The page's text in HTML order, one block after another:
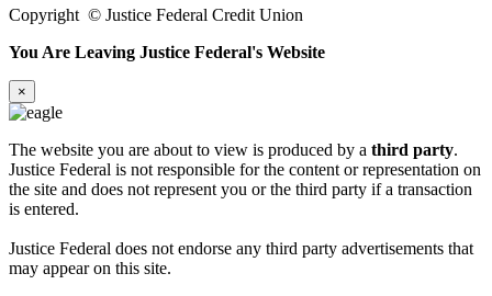
Copyright © Justice Federal Credit Union
You Are Leaving Justice Federal's Website
×
The website you are about to view is produced by a third party.
Justice Federal is not responsible for the content or representation on
the site and does not represent you or the third party if a transaction
is entered.
Justice Federal does not endorse any third party advertisements that
may appear on this site.